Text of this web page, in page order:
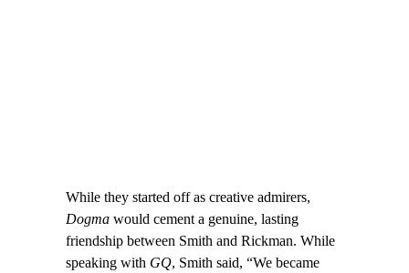
While they started off as creative admirers,
Dogma would cement a genuine, lasting
friendship between Smith and Rickman. While
speaking with GQ, Smith said, “We became